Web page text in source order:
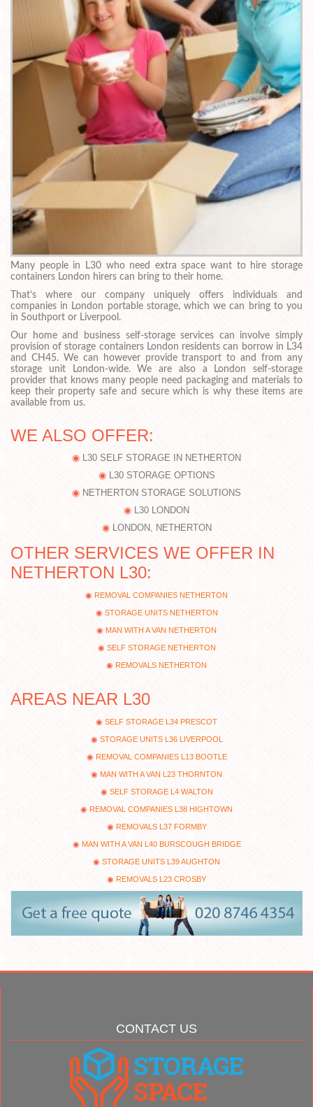
Many people in L30 who need extra space want to hire storage
containers London hirers can bring to their home.
That’s where our company uniquely offers individuals and
companies in London portable storage, which we can bring to you
in Southport or Liverpool.
Our home and business self-storage services can involve simply
provision of storage containers London residents can borrow in L34
and CH45. We can however provide transport to and from any
storage unit London-wide. We are also a London self-storage
provider that knows many people need packaging and materials to
keep their property safe and secure which is why these items are
available from us.
WE ALSO OFFER:
L30 SELF STORAGE IN NETHERTON
L30 STORAGE OPTIONS
NETHERTON STORAGE SOLUTIONS
L30 LONDON
LONDON, NETHERTON
OTHER SERVICES WE OFFER IN
NETHERTON L30:
REMOVAL COMPANIES NETHERTON
STORAGE UNITS NETHERTON
MAN WITH A VAN NETHERTON
SELF STORAGE NETHERTON
REMOVALS NETHERTON
AREAS NEAR L30
SELF STORAGE L34 PRESCOT
STORAGE UNITS L36 LIVERPOOL
REMOVAL COMPANIES L13 BOOTLE
MAN WITH A VAN L23 THORNTON
SELF STORAGE L4 WALTON
REMOVAL COMPANIES L38 HIGHTOWN
REMOVALS L37 FORMBY
MAN WITH A VAN L40 BURSCOUGH BRIDGE
STORAGE UNITS L39 AUGHTON
REMOVALS L23 CROSBY
CONTACT US